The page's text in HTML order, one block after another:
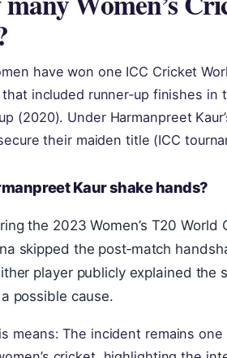
have won one ICC Cricket
included runner‑up finishes in
(2020). Under Harmanpreet
their maiden title (ICC
Kaur shake hands?
the 2023 Women’s T20 World
skipped the post‑match
player publicly explained the
possible cause.
means: The incident remains